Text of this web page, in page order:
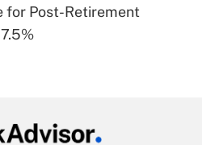
for leave
for Post-Retirement